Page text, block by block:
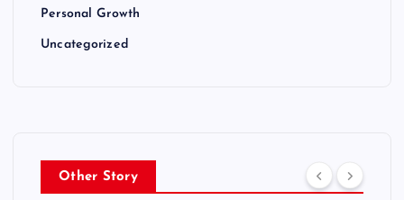
Personal Growth
Uncategorized
Other Story